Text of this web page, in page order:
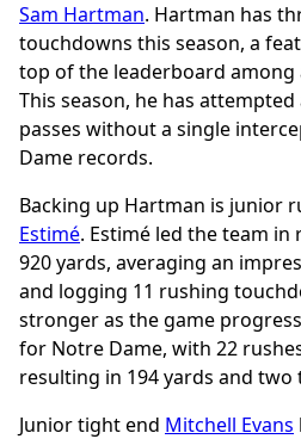
Sam Hartman. Hartman has
touchdowns this season, a
top of the leaderboard among
This season, he has
passes without a single
Dame records.
Backing up Hartman is junior
Estimé. Estimé led the team
920 yards, averaging an
and logging 11 rushing
stronger as the game
for Notre Dame, with 22
resulting in 194 yards and two
Junior tight end Mitchell Evans